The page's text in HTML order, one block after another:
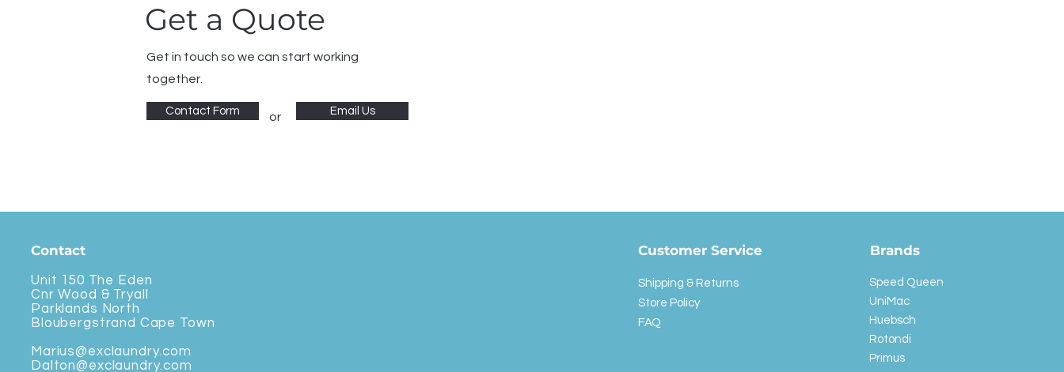
Get a Quote
Get in touch so we can start working
together.
Contact Form or Email Us
Contact
Unit 150 The Eden
Cnr Wood & Tryall
Parklands North
Bloubergstrand Cape Town
Marius@exclaundry.com
Dalton@exclaundry.com
Customer Service
Shipping & Returns
Store Policy
FAQ
Brands
Speed Queen
UniMac
Huebsch
Rotondi
Primus